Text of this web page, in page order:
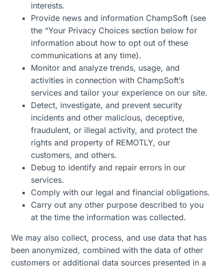
interests.
Provide news and information ChampSoft (see
the “Your Privacy Choices section below for
information about how to opt out of these
communications at any time).
Monitor andanalyze trends, usage, and
activities in connection with ChampSoft’s
services and tailor your experience on our site.
Detect, investigate, and prevent security
incidents and other malicious, deceptive,
fraudulent, or illegal activity, and protect the
rights and property of REMOTLY, our
customers, and others.
Debug to identify and repair errors in our
services.
Comply with our legal and financial obligations.
Carry out any other purpose described to you
at the time the information was collected.
We may also collect, process, and use data that has
been anonymized, combined with the data of other
customers or additional data sources presented in a